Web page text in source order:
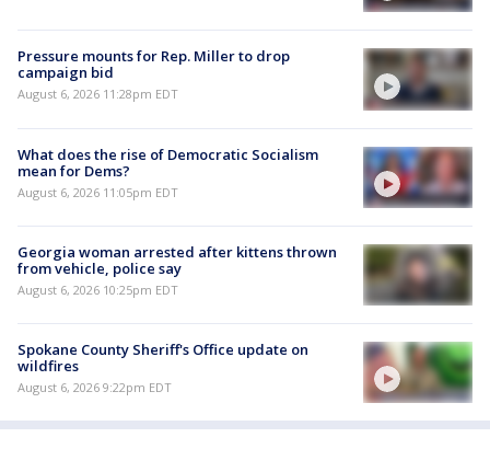
Pressure mounts for Rep. Miller to drop
campaign bid
August 6, 2026 11:28pm EDT
What does the rise of Democratic Socialism
mean for Dems?
August 6, 2026 11:05pm EDT
Georgia woman arrested after kittens thrown
from vehicle, police say
August 6, 2026 10:25pm EDT
Spokane County Sheriff's Office update on
wildfires
August 6, 2026 9:22pm EDT